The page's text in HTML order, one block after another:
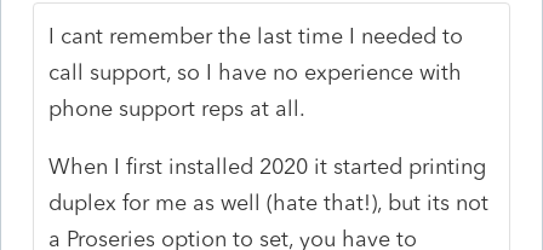
I cant remember the last time I needed to
call support, so I have no experience with
phone support reps at all.
When I first installed 2020 it started printing
duplex for me as well (hate that!), but its not
a Proseries option to set, you have to